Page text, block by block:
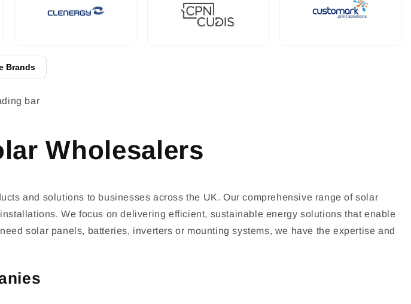
Brands
Wholesalers
and solutions to businesses across the UK. Our comprehensive range of solar
We focus on delivering efficient, sustainable energy solutions that enable
solar panels, batteries, inverters or mounting systems, we have the expertise and